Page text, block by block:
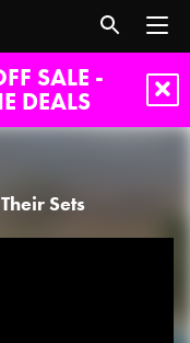
SALE -
DEALS
Sets